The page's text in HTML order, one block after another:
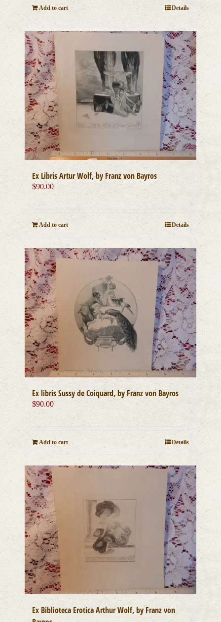
Add to cart Details
Ex Libris Artur Wolf, by Franz von Bayros
$90.00
Add to cart Details
Ex libris Sussy de Coiquard, by Franz von Bayros
$90.00
Add to cart Details
Ex Biblioteca Erotica Arthur Wolf, by Franz von